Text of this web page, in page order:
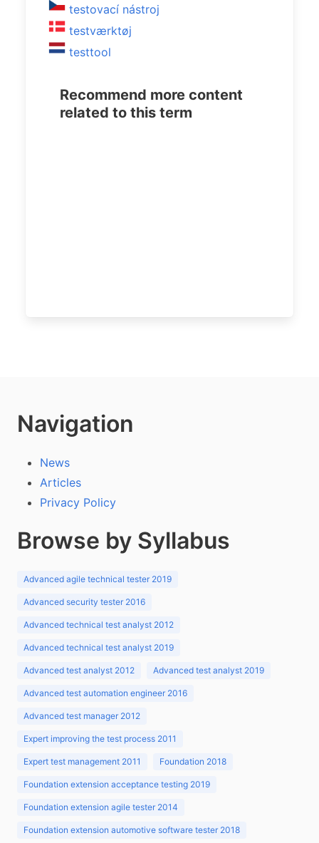
testovací nástroj
testværktøj
testtool
Recommend more content
related to this term
Navigation
News
Articles
Privacy Policy
Browse by Syllabus
Advanced agile technical tester 2019
Advanced security tester 2016
Advanced technical test analyst 2012
Advanced technical test analyst 2019
Advanced test analyst 2012 Advanced test analyst 2019
Advanced test automation engineer 2016
Advanced test manager 2012
Expert improving the test process 2011
Expert test management 2011 Foundation 2018
Foundation extension acceptance testing 2019
Foundation extension agile tester 2014
Foundation extension automotive software tester 2018